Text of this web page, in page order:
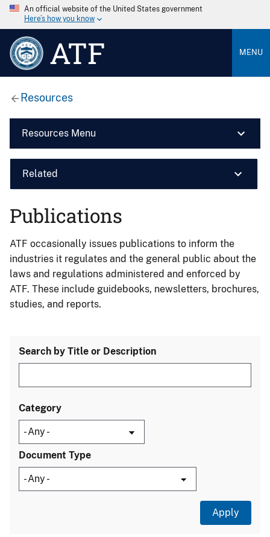
An official website of the United States government
Here’s how you know
ATF MENU
Resources
Resources Menu
Related
Publications
ATF occasionally issues publications to inform the
industries it regulates and the general public about the
laws and regulations administered and enforced by
ATF. These include guidebooks, newsletters, brochures,
studies, and reports.
Search by Title or Description
Category
Document Type